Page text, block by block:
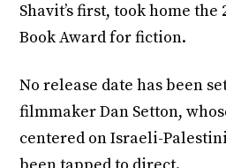
Shavit’s first, took home
Book Award for fiction.
No release date has been
filmmaker Dan Setton,
centered on Israeli-